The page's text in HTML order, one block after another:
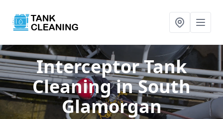
Interceptor Tank
Cleaningin South
Glamorgan